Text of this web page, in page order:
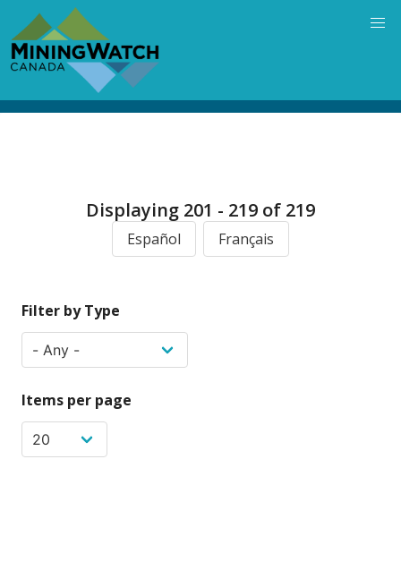
main
content
Displaying 201 - 219 of 219
Español Français
Filter by Type
Items per page